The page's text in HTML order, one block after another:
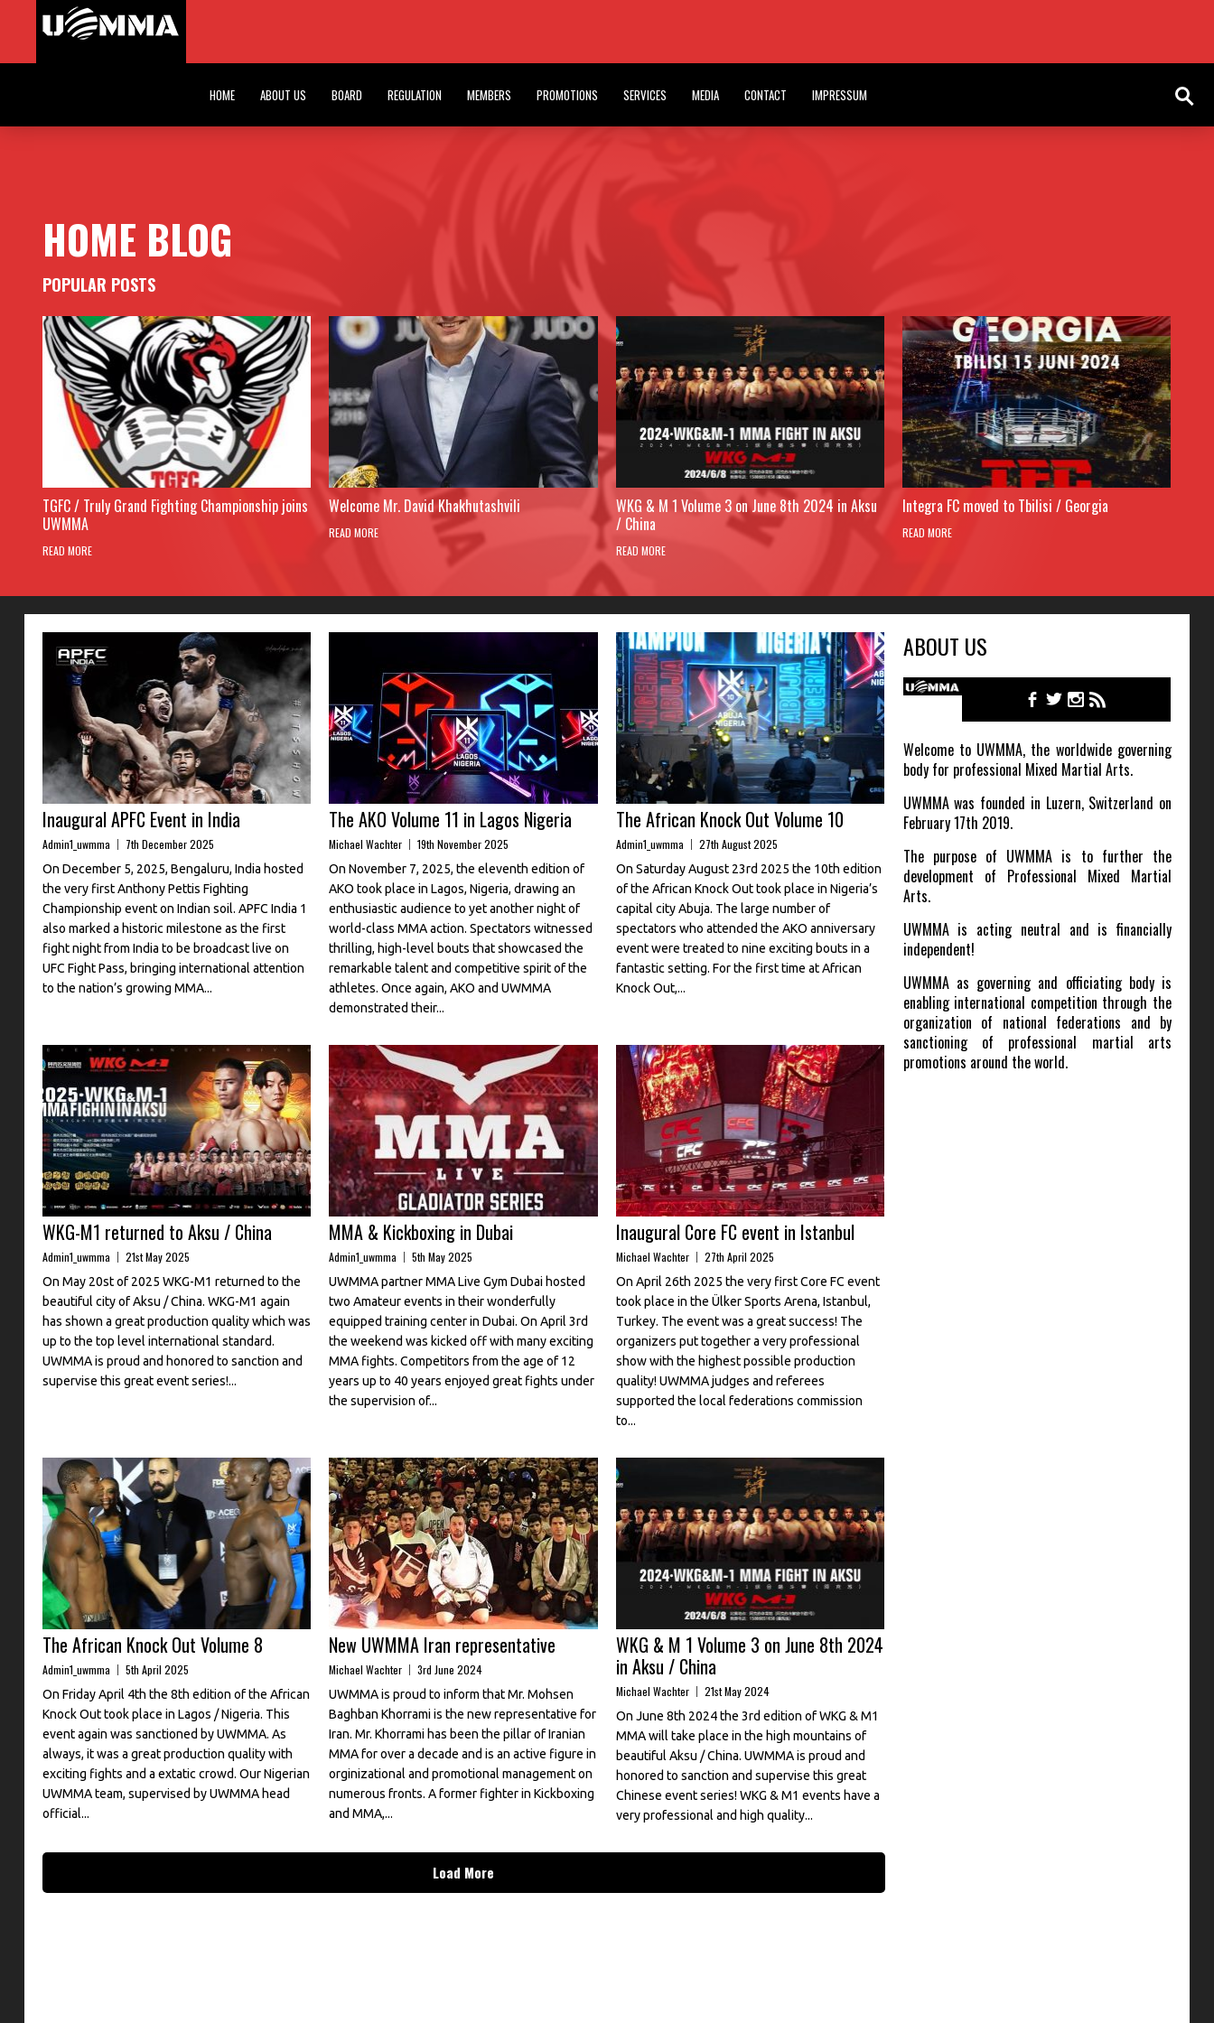
HOME ABOUT US BOARD REGULATION MEMBERS PROMOTIONS SERVICES MEDIA CONTACT IMPRESSUM
HOME BLOG
POPULAR POSTS
TGFC / Truly Grand Fighting Championship joins
UWMMA
READ MORE
Welcome Mr. David Khakhutashvili
READ MORE
WKG & M 1 Volume 3 on June 8th 2024 in Aksu
/ China
READ MORE
Integra FC moved to Tbilisi / Georgia
READ MORE
Inaugural APFC Event in India
Admin1_uwmma 7th December 2025
On December 5, 2025, Bengaluru, India hosted
the very first Anthony Pettis Fighting
Championship event on Indian soil. APFC India 1
also marked a historic milestone as the first
fight night from India to be broadcast live on
UFC Fight Pass, bringing international attention
to the nation’s growing MMA...
The AKO Volume 11 in Lagos Nigeria
Michael Wachter 19th November 2025
On November 7, 2025, the eleventh edition of
AKO took place in Lagos, Nigeria, drawing an
enthusiastic audience to yet another night of
world-class MMA action. Spectators witnessed
thrilling, high-level bouts that showcased the
remarkable talent and competitive spirit of the
athletes. Once again, AKO and UWMMA
demonstrated their...
The African Knock Out Volume 10
Admin1_uwmma 27th August 2025
On Saturday August 23rd 2025 the 10th edition
of the African Knock Out took place in Nigeria’s
capital city Abuja. The large number of
spectators who attended the AKO anniversary
event were treated to nine exciting bouts in a
fantastic setting. For the first time at African
Knock Out,...
WKG-M1 returned to Aksu / China
Admin1_uwmma 21st May 2025
On May 20st of 2025 WKG-M1 returned to the
beautiful city of Aksu / China. WKG-M1 again
has shown a great production quality which was
up to the top level international standard.
UWMMA is proud and honored to sanction and
supervise this great event series!...
MMA & Kickboxing in Dubai
Admin1_uwmma 5th May 2025
UWMMA partner MMA Live Gym Dubai hosted
two Amateur events in their wonderfully
equipped training center in Dubai. On April 3rd
the weekend was kicked off with many exciting
MMA fights. Competitors from the age of 12
years up to 40 years enjoyed great fights under
the supervision of...
Inaugural Core FC event in Istanbul
Michael Wachter 27th April 2025
On April 26th 2025 the very first Core FC event
took place in the Ülker Sports Arena, Istanbul,
Turkey. The event was a great success! The
organizers put together a very professional
show with the highest possible production
quality! UWMMA judges and referees
supported the local federations commission
to...
The African Knock Out Volume 8
Admin1_uwmma 5th April 2025
On Friday April 4th the 8th edition of the African
Knock Out took place in Lagos / Nigeria. This
event again was sanctioned by UWMMA. As
always, it was a great production quality with
exciting fights and a extatic crowd. Our Nigerian
UWMMA team, supervised by UWMMA head
official...
New UWMMA Iran representative
Michael Wachter 3rd June 2024
UWMMA is proud to inform that Mr. Mohsen
Baghban Khorrami is the new representative for
Iran. Mr. Khorrami has been the pillar of Iranian
MMA for over a decade and is an active figure in
orginizational and promotional management on
numerous fronts. A former fighter in Kickboxing
and MMA,...
WKG & M 1 Volume 3 on June 8th 2024
in Aksu / China
Michael Wachter 21st May 2024
On June 8th 2024 the 3rd edition of WKG & M1
MMA will take place in the high mountains of
beautiful Aksu / China. UWMMA is proud and
honored to sanction and supervise this great
Chinese event series! WKG & M1 events have a
very professional and high quality...
Load More
ABOUT US
Welcome to UWMMA, the worldwide governing
body for professional Mixed Martial Arts.
UWMMA was founded in Luzern, Switzerland on
February 17th 2019.
The purpose of UWMMA is to further the
development of Professional Mixed Martial
Arts.
UWMMA is acting neutral and is financially
independent!
UWMMA as governing and officiating body is
enabling international competition through the
organization of national federations and by
sanctioning of professional martial arts
promotions around the world.